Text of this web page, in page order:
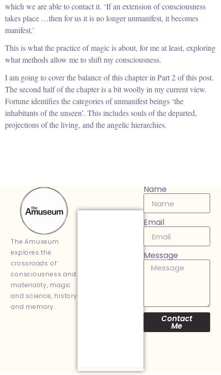
which we are able to contact it. ‘If an extension of consciousness
takes place …then for us it is no longer unmanifest, it becomes
manifest.’
This is what the practice of magic is about, for me at least, exploring
what methods allow me to shift my consciousness.
I am going to cover the balance of this chapter in Part 2 of this post.
The second half of the chapter is a bit woolly in my current view.
Fortune identifies the categories of unmanifest beings ‘the
inhabitants of the unseen’. This includes souls of the departed,
projections of the living, and the angelic hierarchies.
The Amuseum
explores the
crossroads of
consciousness and
materiality, magic
and science, history
and memory.
Name
Email
Message
Contact
Me